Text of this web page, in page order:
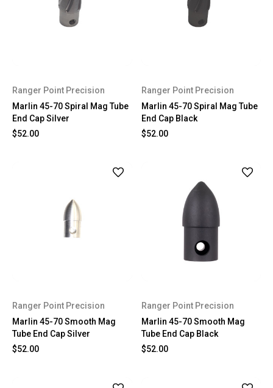
Ranger Point Precision
Marlin 45-70 Spiral Mag Tube
End Cap Silver
$52.00
Ranger Point Precision
Marlin 45-70 Spiral Mag Tube
End Cap Black
$52.00
Ranger Point Precision
Marlin 45-70 Smooth Mag
Tube End Cap Silver
$52.00
Ranger Point Precision
Marlin 45-70 Smooth Mag
Tube End Cap Black
$52.00